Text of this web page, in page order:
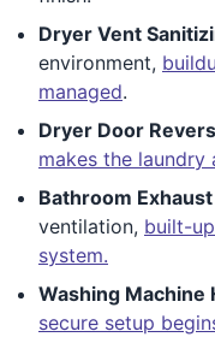
Dryer Vent
environment,
managed.
Dryer Door
makes the laundry
Bathroom
ventilation, built-
system.
Washing Machine
secure setup